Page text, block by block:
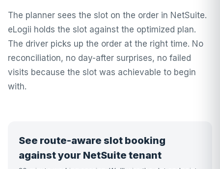
The planner sees the slot on the order in NetSuite.
eLogii holds the slot against the optimized plan.
The driver picks up the order at the right time. No
reconciliation, no day-after surprises, no failed
visits because the slot was achievable to begin
with.
See route-aware slot booking
against your NetSuite tenant